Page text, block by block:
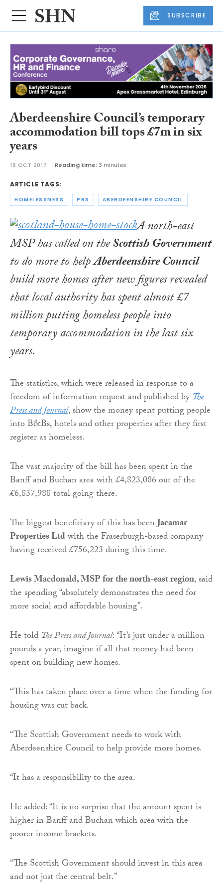
SUBSCRIBE
Aberdeenshire Council’s temporary
accommodation bill tops £7m in six
years
16 OCT 2017 Reading time:3 minutes
ARTICLE TAGS:
HOMELESSNESS PRS ABERDEENSHIRE COUNCIL
A north-east
MSP has called on theScottish Government
to do more to helpAberdeenshire Council
build more homes after new figures revealed
that local authority has spent almost £7
million putting homeless people into
temporary accommodation in the last six
years.
The statistics, which were released in response to a
freedom of information request and published byThe
Press and Journal, show the money spent putting people
into B&Bs, hotels and other properties after they first
register as homeless.
The vast majority of the bill has been spent in the
Banff and Buchan area with £4,823,086 out of the
£6,837,988 total going there.
The biggest beneficiary of this has beenJacamar
Properties Ltdwith the Fraserburgh-based company
having received £756,223 during this time.
Lewis Macdonald, MSP for the north-east region, said
the spending “absolutely demonstrates the need for
more social and affordable housing”.
He told The Press and Journal: “It’s just under a million
pounds a year, imagine if all that money had been
spent on building new homes.
“This has taken place over a time when the funding for
housing was cut back.
“The Scottish Government needs to work with
Aberdeenshire Council to help provide more homes.
“It has a responsibility to the area.
He added: “It is no surprise that the amount spent is
higher in Banff and Buchan which area with the
poorer income brackets.
“The Scottish Government should invest in this area
and not just the central belt.”